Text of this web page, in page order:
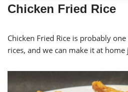
Chicken Fried Rice
Chicken Fried Rice is probably
rices, and we can make it at